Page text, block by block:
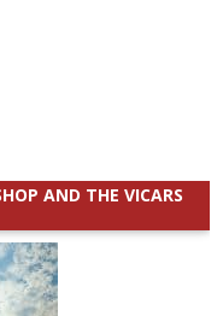
AND THE VICARS